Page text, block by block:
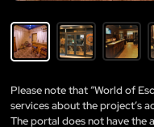
Please note that “World of
services about the project’s
The portal does not have the